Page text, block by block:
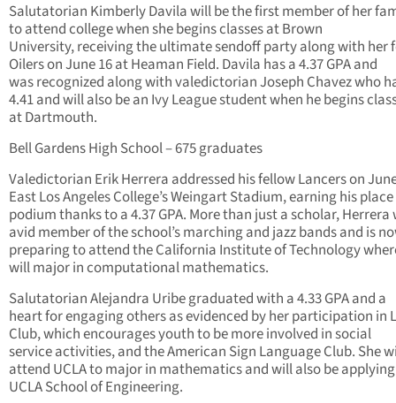
Salutatorian Kimberly Davila will be the first member of her
to attend college when she begins classes at Brown
University, receiving the ultimate sendoff party along with her
Oilers on June 16 at Heaman Field. Davila has a 4.37 GPA and
was recognized along with valedictorian Joseph Chavez who
4.41 and will also be an Ivy League student when he begins
at Dartmouth.
Bell Gardens High School – 675 graduates
Valedictorian Erik Herrera addressed his fellow Lancers on
East Los Angeles College’s Weingart Stadium, earning his
podium thanks to a 4.37 GPA. More than just a scholar, Herrera
avid member of the school’s marching and jazz bands and is
preparing to attend the California Institute of Technology
will major in computational mathematics.
Salutatorian Alejandra Uribe graduated with a 4.33 GPA and a
heart for engaging others as evidenced by her participation in
Club, which encourages youth to be more involved in social
service activities, and the American Sign Language Club. She
attend UCLA to major in mathematics and will also be
UCLA School of Engineering.